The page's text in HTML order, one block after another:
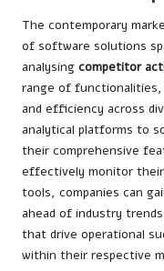
The contemporary
of software solutions
analysing competitor
range of
and efficiency across
analytical platforms to
their comprehensive
effectively monitor
tools, companies can
ahead of industry
that drive operational
within their respective